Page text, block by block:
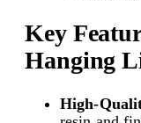
i
x
Key
Hanging
High-